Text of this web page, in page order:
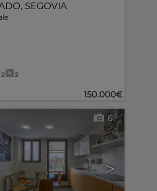
, SEGOVIA
2 2
150.000€
>
6